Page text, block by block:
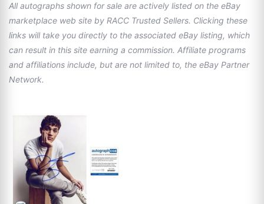
All autographs shown for sale are actively listed on the eBay
marketplace web site by RACC Trusted Sellers. Clicking these
links will take you directly to the associated eBay listing, which
can result in this site earning a commission. Affiliate programs
and affiliations include, but are not limited to, the eBay Partner
Network.